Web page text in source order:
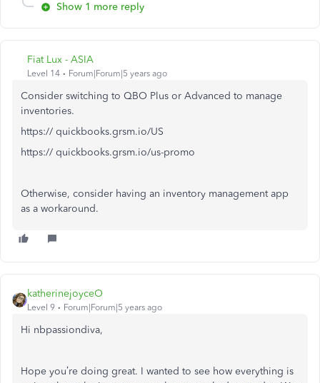
Show 1 more reply
Fiat Lux - ASIA
Level 14 Forum|Forum|5 years ago
Consider switching to QBO Plus or Advanced to manage
inventories.
https:// quickbooks.grsm.io/US
https:// quickbooks.grsm.io/us-promo
Otherwise, consider having an inventory management app
as a workaround.
katherinejoyceO
Level 9 Forum|Forum|5 years ago
Hi nbpassiondiva,
Hope you’re doing great. I wanted to see how everything is